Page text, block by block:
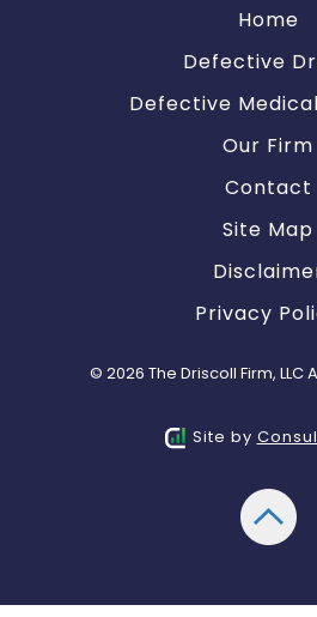
Home
Defective
Defective
Our Firm
Contact
Site Map
Privacy
© 2026 The Driscoll Firm, LLC
Site by